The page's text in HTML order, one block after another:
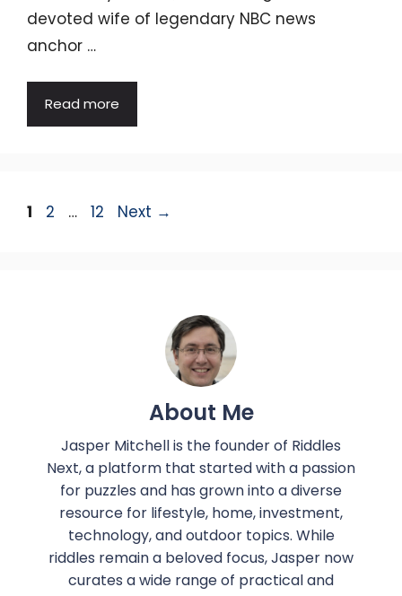
devoted wife of legendary NBC news
anchor …
Read more
Page
1 Page
2 … Page
12 Next →
About Me
Jasper Mitchell is the founder of Riddles
Next, a platform that started with a passion
for puzzles and has grown into a diverse
resource for lifestyle, home, investment,
technology, and outdoor topics. While
riddles remain a beloved focus, Jasper now
curates a wide range of practical and